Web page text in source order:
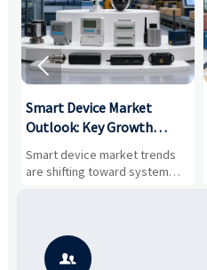
Smart Device Market
Outlook: Key Growth
Drivers, Segments, and
Business Opportunities
Smart device market trends
are shifting toward system
value, industrial demand, and
potential segments, and
business opportunities.

